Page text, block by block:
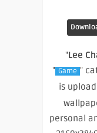
"Lee
" Game "
is
personal